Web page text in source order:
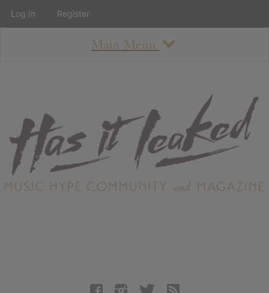
Main Menu
About
Staff
Contact
Albums
Log In Register